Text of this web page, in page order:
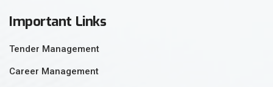
Important Links
Tender Management
Career Management